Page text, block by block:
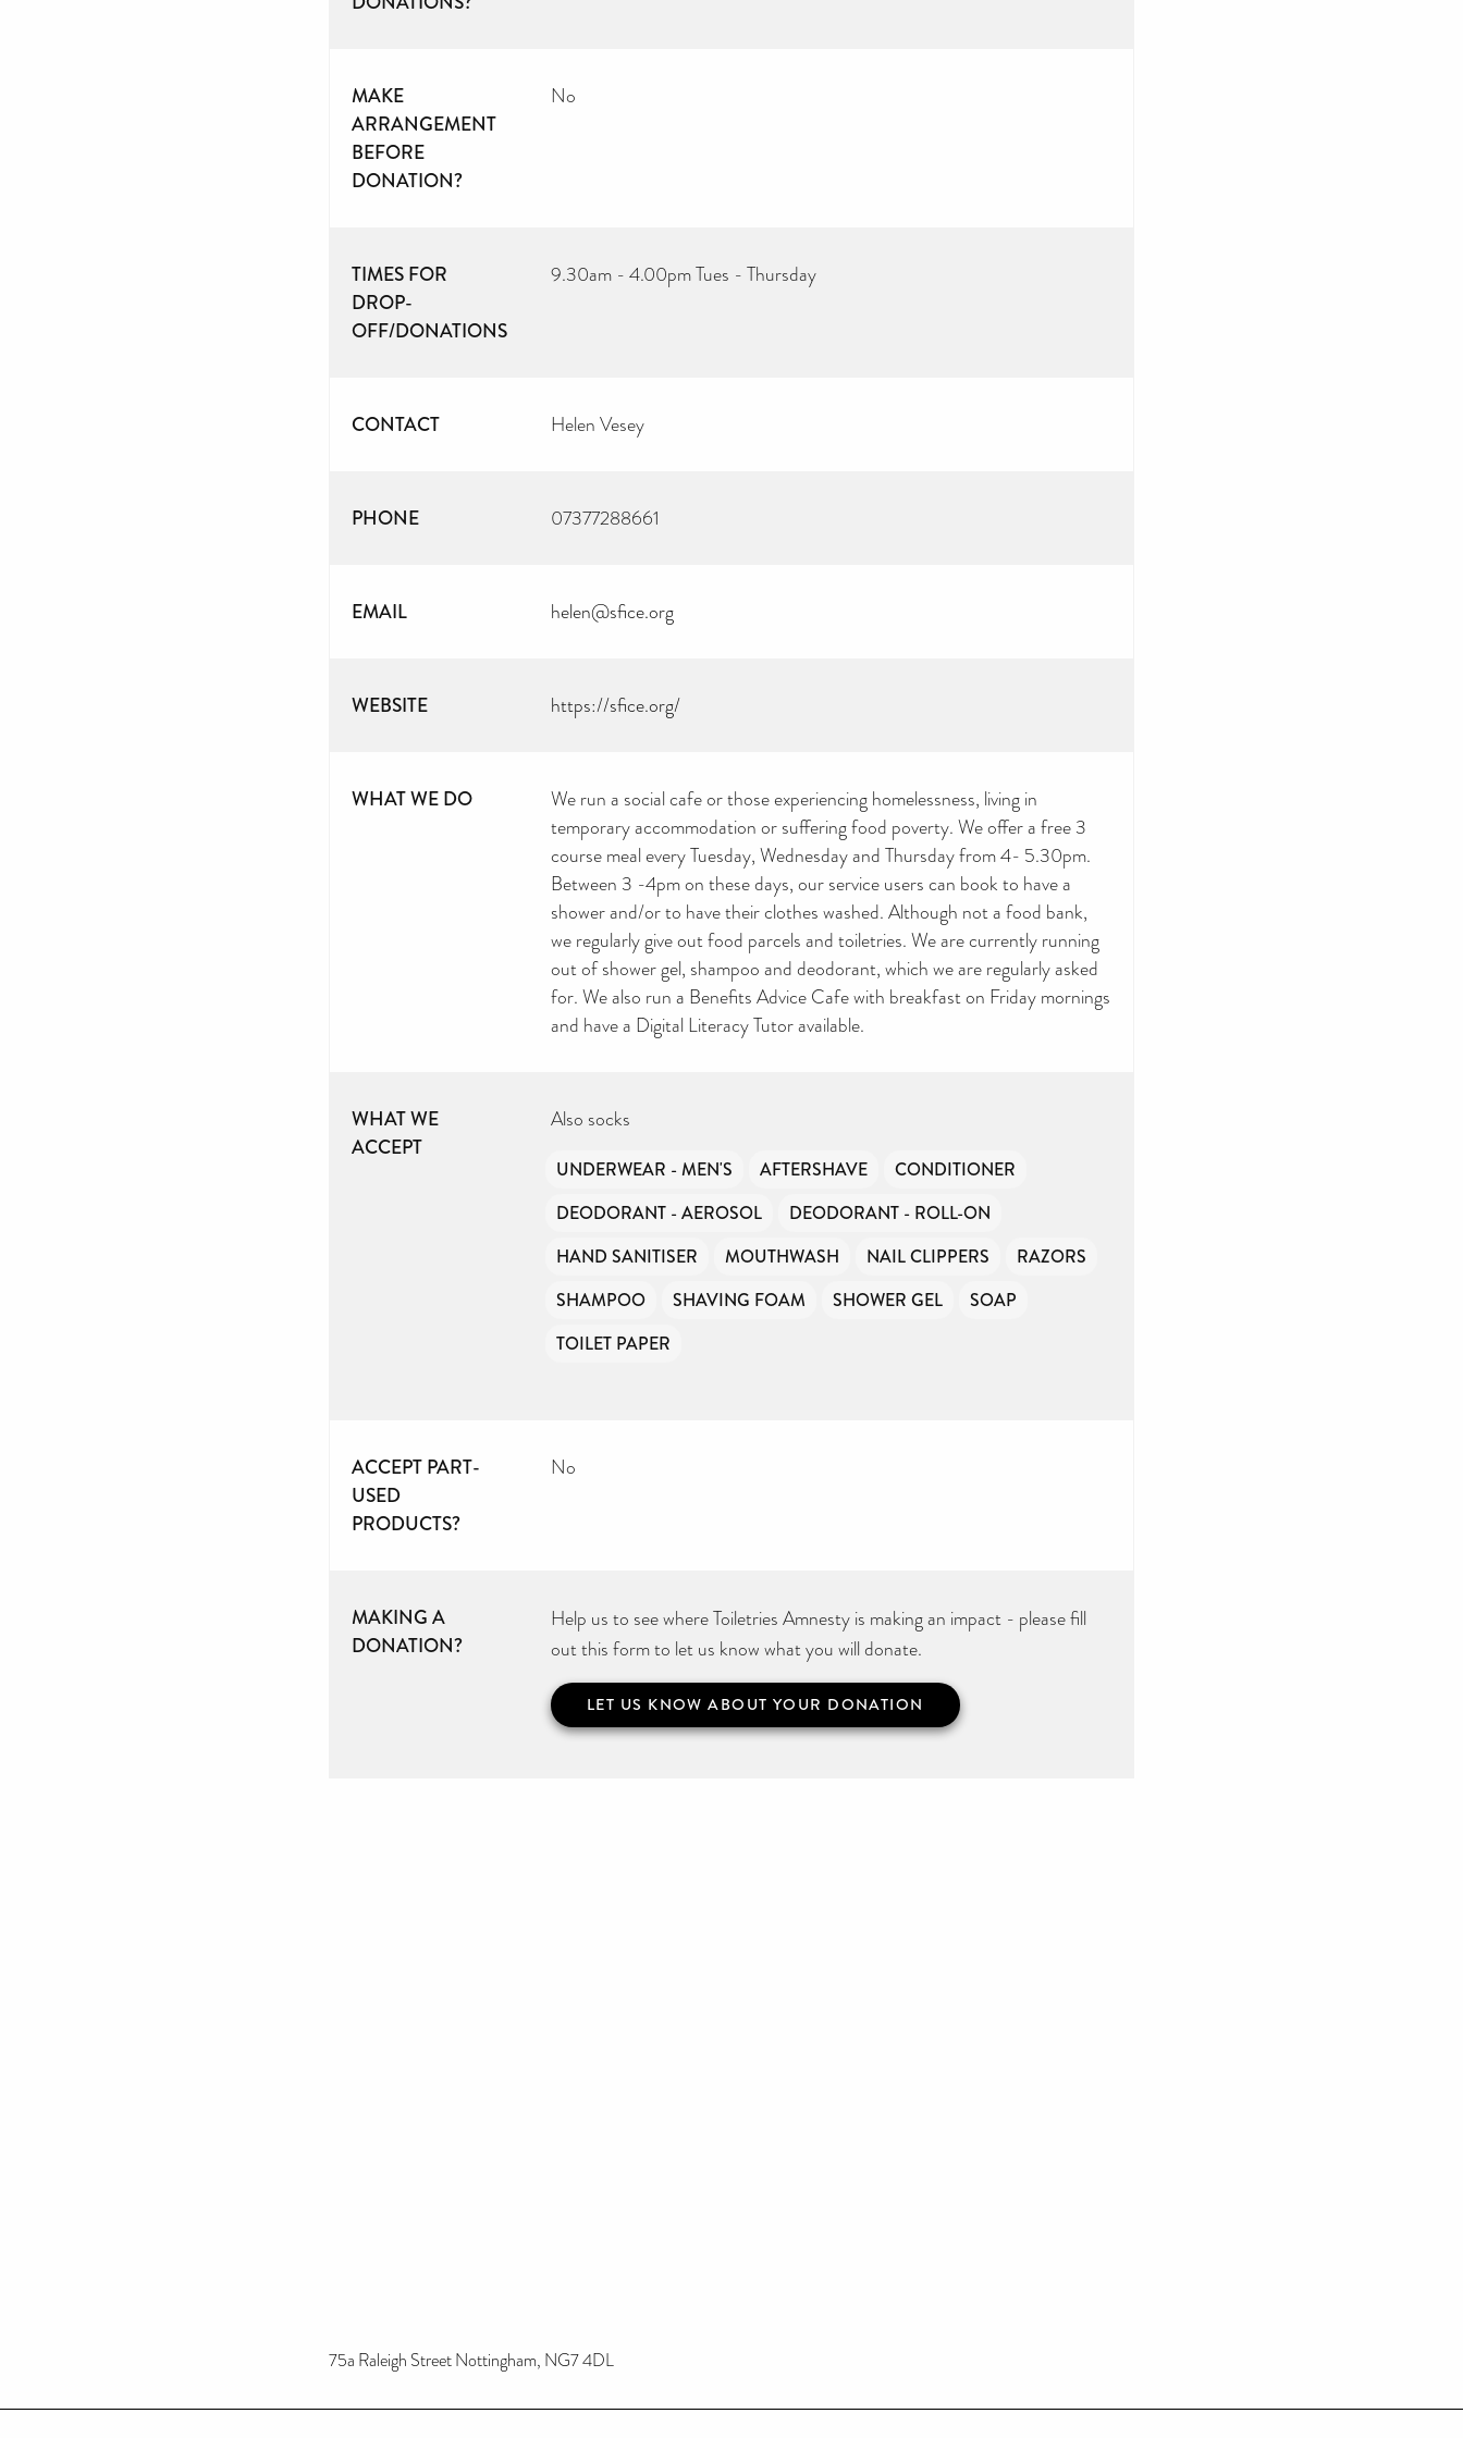
MAKE
ARRANGEMENT
BEFORE
DONATION?
No
TIMES FOR
DROP-
OFF/DONATIONS
9.30am - 4.00pm Tues - Thursday
CONTACT Helen Vesey
PHONE 07377288661
EMAIL helen@sfice.org
WEBSITE https://sfice.org/
WHAT WE DO
We run a social cafe or those experiencing homelessness, living in
temporary accommodation or suffering food poverty. We offer a free 3
course meal every Tuesday, Wednesday and Thursday from 4- 5.30pm.
Between 3 -4pm on these days, our service users can book to have a
shower and/or to have their clothes washed. Although not a food bank,
we regularly give out food parcels and toiletries. We are currently running
out of shower gel, shampoo and deodorant, which we are regularly asked
for. We also run a Benefits Advice Cafe with breakfast on Friday mornings
and have a Digital Literacy Tutor available.
WHAT WE
ACCEPT
Also socks
UNDERWEAR - MEN'S AFTERSHAVE
CONDITIONER
DEODORANT - AEROSOL
DEODORANT - ROLL-ON
HAND SANITISER
MOUTHWASH NAIL CLIPPERS
RAZORS
SHAMPOO
SHAVING FOAM SHOWER GEL
SOAP
TOILET PAPER
ACCEPT PART-
USED
PRODUCTS?
No
MAKING A
DONATION?
Help us to see where Toiletries Amnesty is making an impact - please fill
out this form to let us know what you will donate.
LET US KNOW ABOUT YOUR DONATION
75a Raleigh Street Nottingham, NG7 4DL